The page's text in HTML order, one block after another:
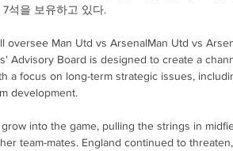
석을 보유하고 있다.
oversee Man Utd vs ArsenalMan Utd vs
Advisory Board is designed to create a
a focus on long-term strategic issues,
development.
into the game, pulling the strings in
team-mates. England continued to threaten,